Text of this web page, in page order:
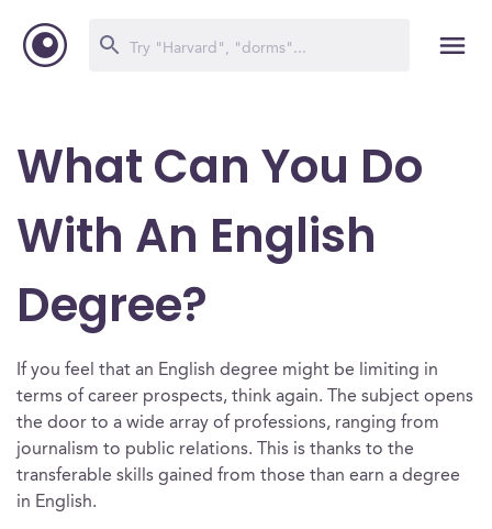
What Can You Do
With An English
Degree?
If you feel that an English degree might be limiting in
terms of career prospects, think again. The subject opens
the door to a wide array of professions, ranging from
journalism to public relations. This is thanks to the
transferable skills gained from those than earn a degree
in English.